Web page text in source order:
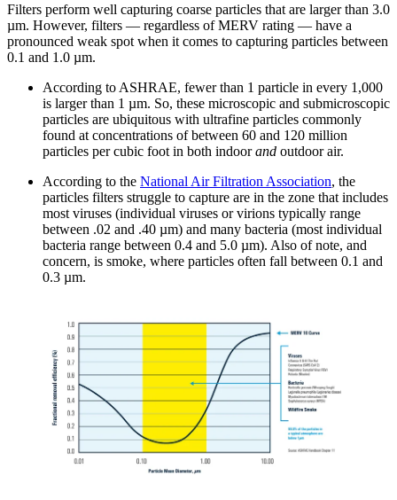
Filters perform well capturing coarse particles that are larger than 3.0
µm. However, filters — regardless of MERV rating — have a
pronounced weak spot when it comes to capturing particles between
0.1 and 1.0 µm.
According to ASHRAE, fewer than 1 particle in every 1,000
is larger than 1 µm. So, these microscopic and submicroscopic
particles are ubiquitous with ultrafine particles commonly
found at concentrations of between 60 and 120 million
particles per cubic foot in both indoor and outdoor air.
According to the National Air Filtration Association, the
particles filters struggle to capture are in the zone that includes
most viruses (individual viruses or virions typically range
between .02 and .40 µm) and many bacteria (most individual
bacteria range between 0.4 and 5.0 µm). Also of note, and
concern, is smoke, where particles often fall between 0.1 and
0.3 µm.